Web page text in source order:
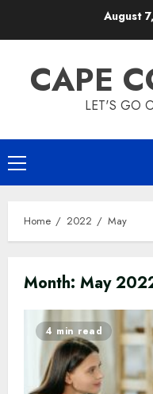
August
CAPE
LET'S GO
Primary
Menu
Home 2022 May
Month: May
4 min read